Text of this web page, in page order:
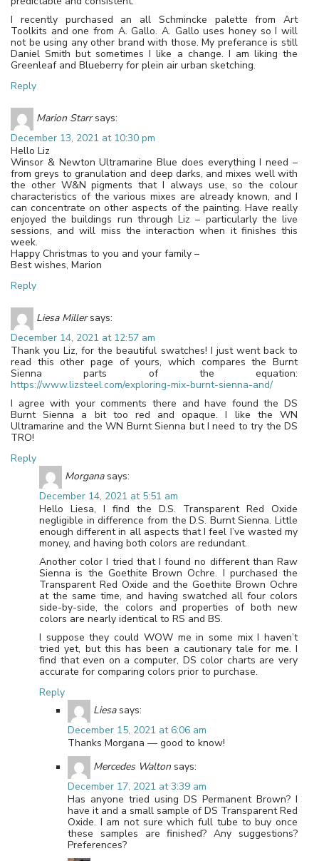
I recently purchased an all Schmincke palette from Art
Toolkits and one from A. Gallo. A. Gallo uses honey so I will
not be using any other brand with those. My preferance is still
Daniel Smith but sometimes I like a change. I am liking the
Greenleaf and Blueberry for plein air urban sketching.
Reply
Marion Starr says:
December 13, 2021 at 10:30 pm
Hello Liz
Winsor & Newton Ultramarine Blue does everything I need –
from greys to granulation and deep darks, and mixes well with
the other W&N pigments that I always use, so the colour
characteristics of the various mixes are already known, and I
can concentrate on other aspects of the painting. Have really
enjoyed the buildings run through Liz – particularly the live
sessions, and will miss the interaction when it finishes this
week.
Happy Christmas to you and your family –
Best wishes, Marion
Reply
Liesa Miller says:
December 14, 2021 at 12:57 am
Thank you Liz, for the beautiful swatches! I just went back to
read this other page of yours, which compares the Burnt
Sienna parts of the equation:
https://www.lizsteel.com/exploring-mix-burnt-sienna-and/
I agree with your comments there and have found the DS
Burnt Sienna a bit too red and opaque. I like the WN
Ultramarine and the WN Burnt Sienna but I need to try the DS
TRO!
Reply
Morgana says:
December 14, 2021 at 5:51 am
Hello Liesa, I find the D.S. Transparent Red Oxide
negligible in difference from the D.S. Burnt Sienna. Little
enough different in all aspects that I feel I’ve wasted my
money, and having both colors are redundant.
Another color I tried that I found no different than Raw
Sienna is the Goethite Brown Ochre. I purchased the
Transparent Red Oxide and the Goethite Brown Ochre
at the same time, and having swatched all four colors
side-by-side, the colors and properties of both new
colors are nearly identical to RS and BS.
I suppose they could WOW me in some mix I haven’t
tried yet, but this has been a cautionary tale for me. I
find that even on a computer, DS color charts are very
accurate for comparing colors prior to purchase.
Reply
Liesa says:
December 15, 2021 at 6:06 am
Thanks Morgana — good to know!
Mercedes Walton says:
December 17, 2021 at 3:39 am
Has anyone tried using DS Permanent Brown? I
have it and a small sample of DS Transparent Red
Oxide. I am not sure which full tube to buy once
these samples are finished? Any suggestions?
Preferences?